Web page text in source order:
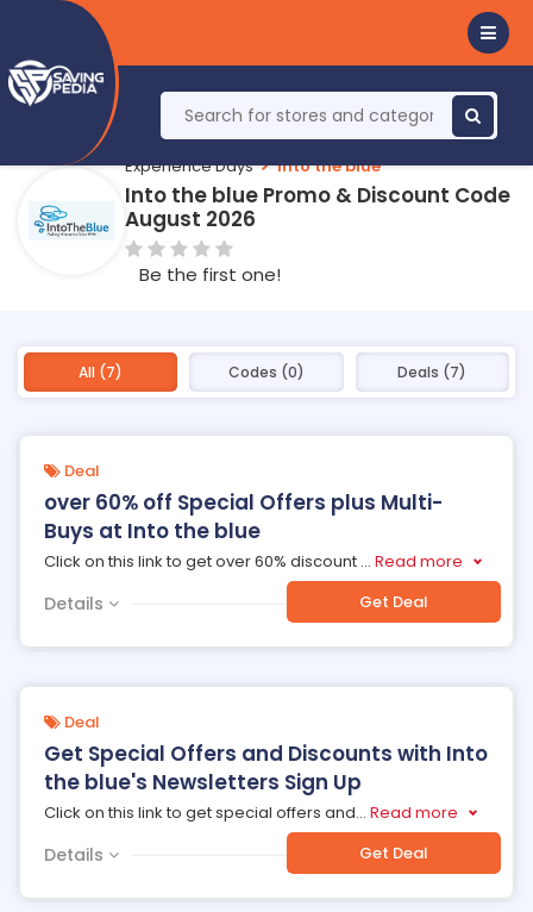
Experience Days Into the blue
Into the blue Promo & Discount Code
August 2026
Be the first one!
All (7) Codes (0) Deals (7)
Deal
over 60% off Special Offers plus Multi-
Buys at Into the blue
Click on this link to get over 60% discount ... Read more
Details Get Deal
Deal
Get Special Offers and Discounts with Into
the blue's Newsletters Sign Up
Click on this link to get special offers and... Read more
Details Get Deal